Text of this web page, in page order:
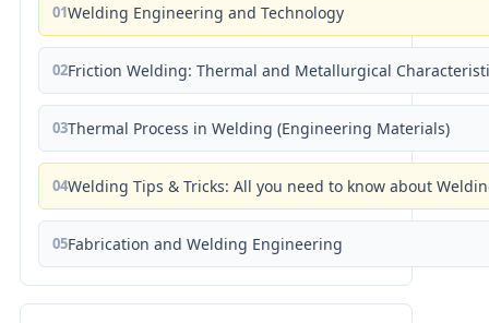
01Welding Engineering and Technology
02Friction Welding: Thermal and Metallurgical
03Thermal Process in Welding (Engineering Materials)
04Welding Tips & Tricks: All you need to know about
05Fabrication and Welding Engineering